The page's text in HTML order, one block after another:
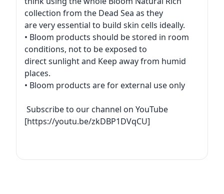
collection from the Dead Sea as they
are very essential to build skin cells ideally.
• Bloom products should be stored in room
conditions, not to be exposed to
direct sunlight and Keep away from humid
places.
• Bloom products are for external use only
Subscribe to our channel on YouTube
[https://youtu.be/zkDBP1DVqCU]